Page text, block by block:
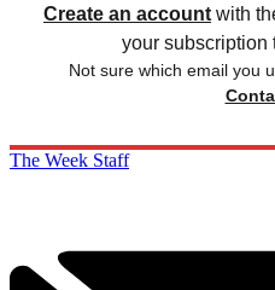
Create an account with
your subscription
Not sure which email you
The Week Staff